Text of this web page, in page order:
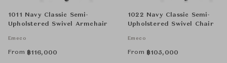
1011 Navy Classic Semi-
Upholstered Swivel Armchair
Emeco
From ฿116,000
1022 Navy Classic Semi-
Upholstered Swivel Chair
Emeco
From ฿105,000